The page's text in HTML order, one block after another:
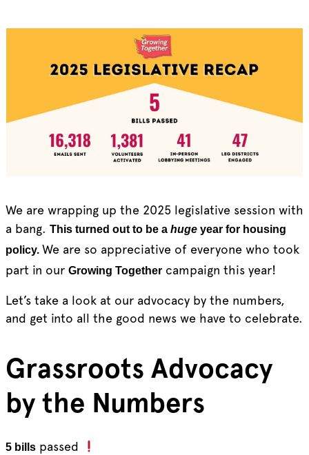
We are wrapping up the 2025 legislative session with
a bang. This turned out to be a huge year for housing
policy. We are so appreciative of everyone who took
part in our Growing Togethercampaign this year!
Let’s take a look at our advocacy by the numbers,
and get into all the good news we have to celebrate.
Grassroots Advocacy
by the Numbers
5 billspassed